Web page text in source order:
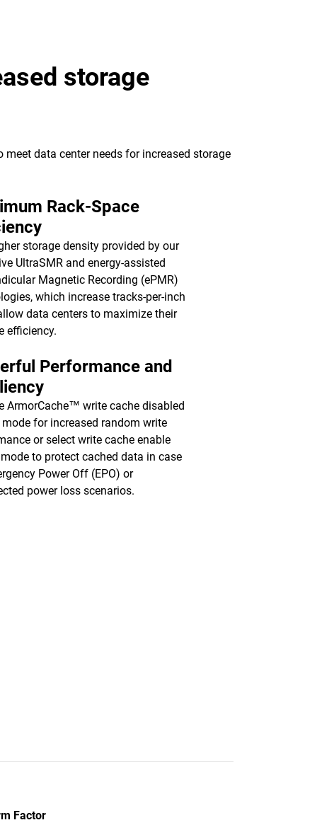
storage
data center needs for increased storage
Rack-Space
storage density provided by our
UltraSMR and energy-assisted
Magnetic Recording (ePMR)
which increase tracks-per-inch
data centers to maximize their
efficiency.
Performance and
ArmorCache™ write cache disabled
mode for increased random write
or select write cache enable
mode to protect cached data in case
Power Off (EPO) or
power loss scenarios.
Factor